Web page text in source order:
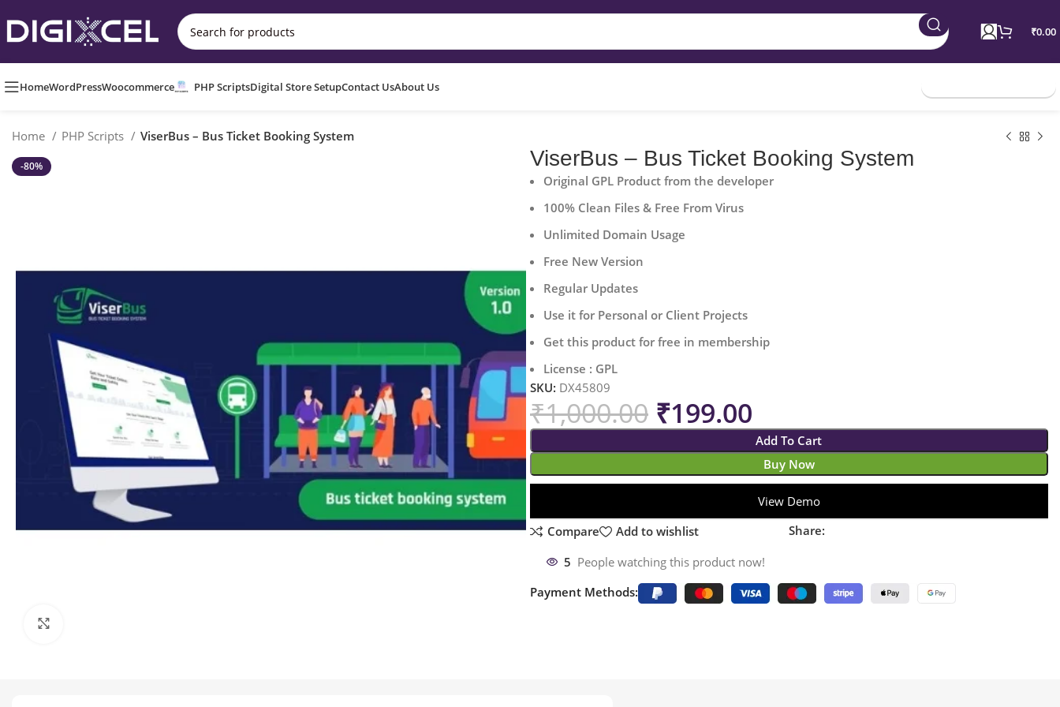
₹0.00
HomeWordPressWoocommerce PHP ScriptsDigital Store SetupContact UsAbout Us
Home PHP Scripts ViserBus – Bus Ticket Booking System
-80% ViserBus – Bus Ticket Booking System
Original GPL Product from the developer
100% Clean Files & Free From Virus
Unlimited Domain Usage
Free New Version
Regular Updates
Use it for Personal or Client Projects
Get this product for free in membership
License : GPL
SKU: DX45809
₹1,000.00 ₹199.00
Add To Cart
Buy Now
View Demo
Compare
Add to wishlist Share:
5 People watching this product now!
Payment Methods: